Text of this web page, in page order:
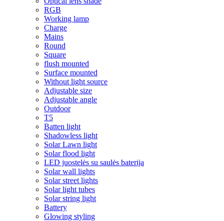
RGB
Working lamp
Charge
Mains
Round
Square
flush mounted
Surface mounted
Without light source
Adjustable size
Adjustable angle
Outdoor
T5
Batten light
Shadowless light
Solar Lawn light
Solar flood light
LED juostelės su saulės baterija
Solar wall lights
Solar street lights
Solar light tubes
Solar string light
Battery
Glowing styling